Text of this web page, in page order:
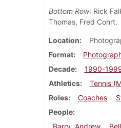
Bottom Row: Rick
Thomas, Fred Cohrt.
Location
Format
Decade
1990-
Athletics
Tennis
Roles
Coaches
People
Barry, Andrew